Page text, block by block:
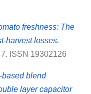
freshness: The
harvest losses.
ISSN 19302126
based blend
layer capacitor